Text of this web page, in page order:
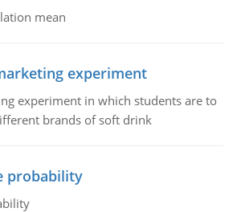
mean
experiment
experiment in which students are to
brands of soft drink
probability